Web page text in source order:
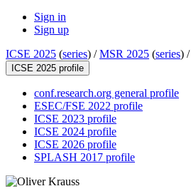
Sign in
Sign up
ICSE 2025 (series) /MSR 2025 (series) /
ICSE 2025 profile
conf.research.org general profile
ESEC/FSE 2022 profile
ICSE 2023 profile
ICSE 2024 profile
ICSE 2026 profile
SPLASH 2017 profile